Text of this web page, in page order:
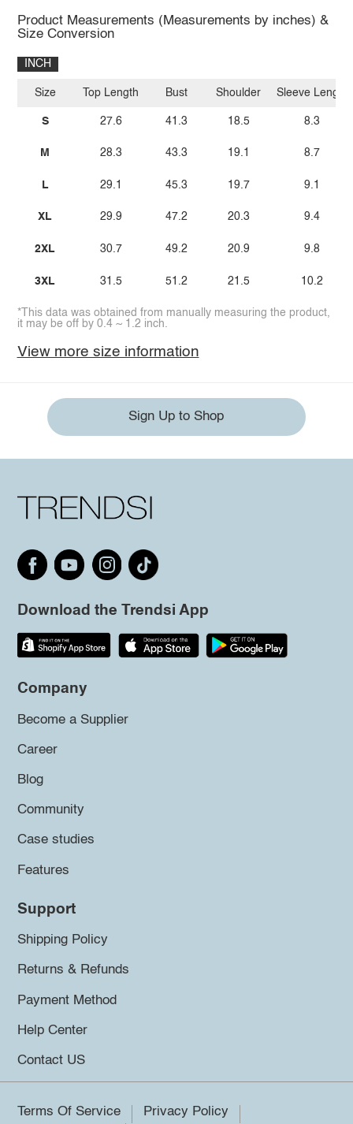
Product Measurements (Measurements by inches) &
Size Conversion
INCH
Size
S
M
L
XL
2XL
3XL
Top Length
27.6
28.3
29.1
29.9
30.7
31.5
Bust
41.3
43.3
45.3
47.2
49.2
51.2
Shoulder
18.5
19.1
19.7
20.3
20.9
21.5
Sleeve Length
8.3
8.7
9.1
9.4
9.8
10.2
*This data was obtained from manually measuring the product,
it may be off by 0.4 ~ 1.2 inch.
View more size information
Sign Up to Shop
Download the Trendsi App
Company
Become a Supplier
Career
Blog
Community
Case studies
Features
Support
Shipping Policy
Returns & Refunds
Payment Method
Help Center
Contact US
Terms Of Service
Privacy Policy